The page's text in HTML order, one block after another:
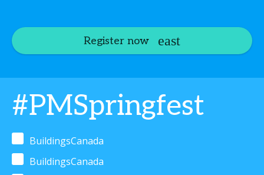
Register now
#PMSpringfest
BuildingsCanada
BuildingsCanada